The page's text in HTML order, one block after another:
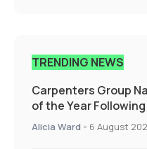
TRENDING NEWS
Carpenters Group
of the Year
Alicia Ward - 6 August